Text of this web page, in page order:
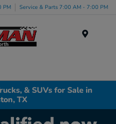
PM Service & Parts 7:00 AM - 7:00 PM
& SUVs for Sale in
TX